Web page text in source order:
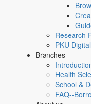
Research
PKU
Branches
Health
School &
FAQ--